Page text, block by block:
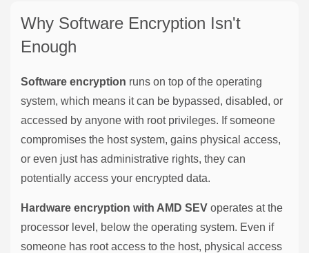
Why Software Encryption Isn't
Enough
Software encryption runs on top of the operating
system, which means it can be bypassed, disabled, or
accessed by anyone with root privileges. If someone
compromises the host system, gains physical access,
or even just has administrative rights, they can
potentially access your encrypted data.
Hardware encryption with AMD SEV operates at the
processor level, below the operating system. Even if
someone has root access to the host, physical access